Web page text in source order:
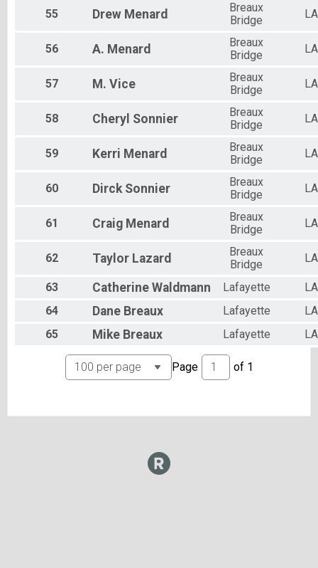
55 Drew Menard
Breaux
Bridge
LA
56 A. Menard
Breaux
Bridge
LA
57 M. Vice
Breaux
Bridge
LA
58 Cheryl Sonnier
Breaux
Bridge
LA
59 Kerri Menard
Breaux
Bridge
LA
60 Dirck Sonnier
Breaux
Bridge
LA
61 Craig Menard
Breaux
Bridge
LA
62 Taylor Lazard
Breaux
Bridge
LA
63 Catherine Waldmann Lafayette
LA
64
Dane Breaux Lafayette
LA
65
Mike Breaux Lafayette LA
Page of 1